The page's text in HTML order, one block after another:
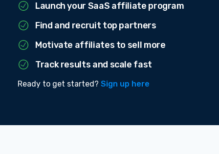
Launch your SaaS affiliate program
Find and recruit top partners
Motivate affiliates to sell more
Track results and scale fast
Ready to get started? Sign up here